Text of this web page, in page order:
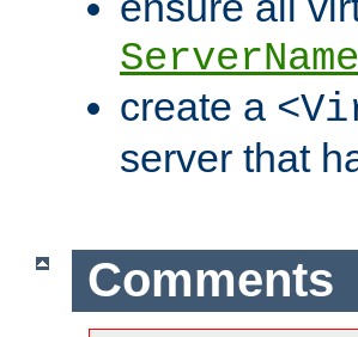
ServerName
create a
server that
Comments